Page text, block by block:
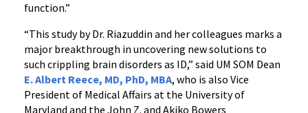
function.”
“This study by Dr. Riazuddin and her colleagues marks a
major breakthrough in uncovering new solutions to
such crippling brain disorders as ID,” said UM SOM Dean
E. Albert Reece, MD, PhD, MBA, who is also Vice
President of Medical Affairs at the University of
Maryland and the John Z. and Akiko Bowers